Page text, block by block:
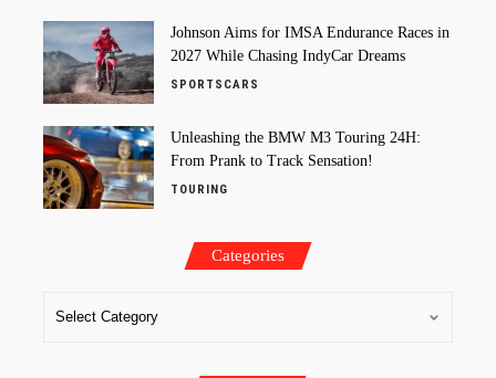
Johnson Aims for IMSA Endurance Races in
2027 While Chasing IndyCar Dreams
SPORTSCARS
Unleashing the BMW M3 Touring 24H:
From Prank to Track Sensation!
TOURING
Categories